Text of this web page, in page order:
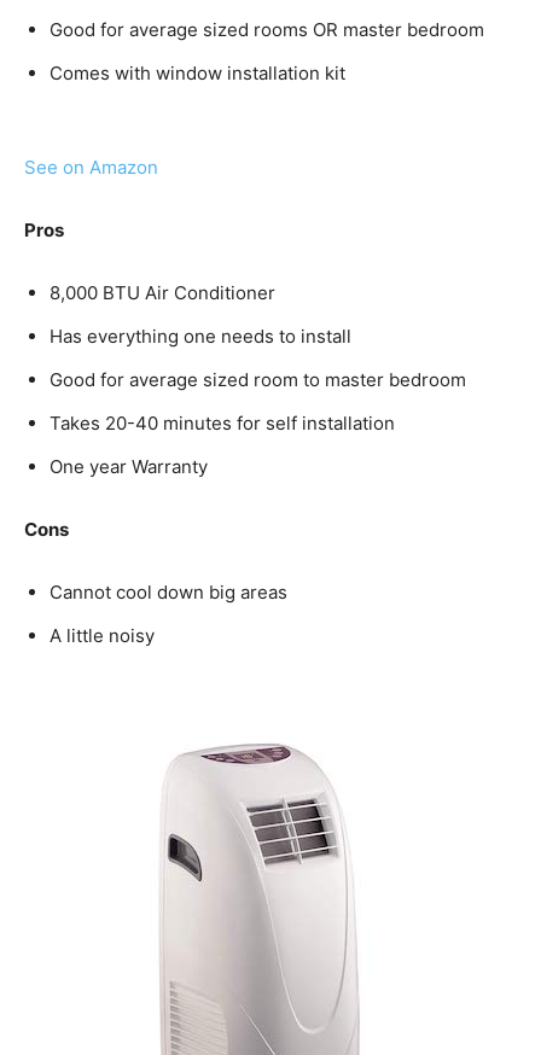
Good for average sized rooms OR master bedroom
Comes with window installation kit
See on Amazon
Pros
8,000 BTU Air Conditioner
Has everything one needs to install
Good for average sized room to master bedroom
Takes 20-40 minutes for self installation
One year Warranty
Cons
Cannot cool down big areas
A little noisy